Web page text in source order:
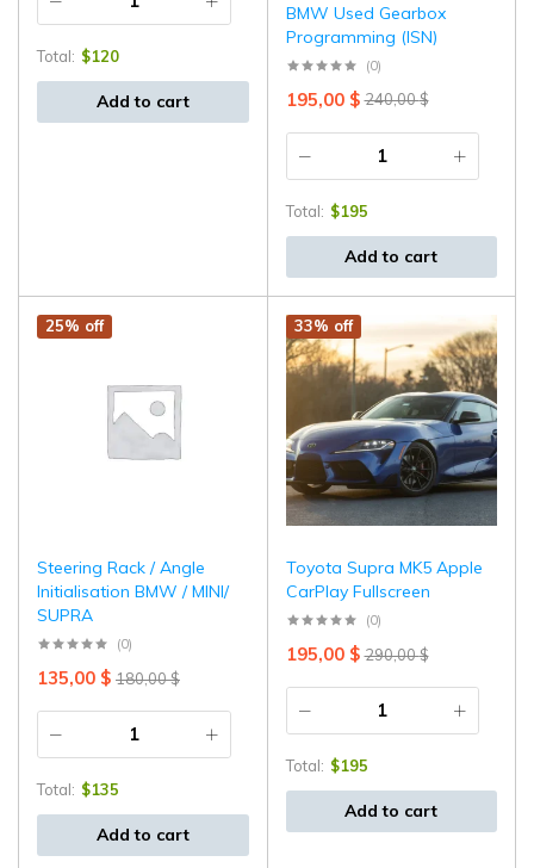
Total: $120
Add to cart
⁠BMW Used Gearbox
Programming (ISN)
(0)
240,00$
195,00 $
Total: $195
Add to cart
25% off
⁠Steering Rack / Angle
Initialisation BMW / MINI/
SUPRA
(0)
180,00$
135,00 $
Total: $135
Add to cart
33% off
Toyota Supra MK5 Apple
CarPlay Fullscreen
(0)
290,00$
195,00 $
Total: $195
Add to cart